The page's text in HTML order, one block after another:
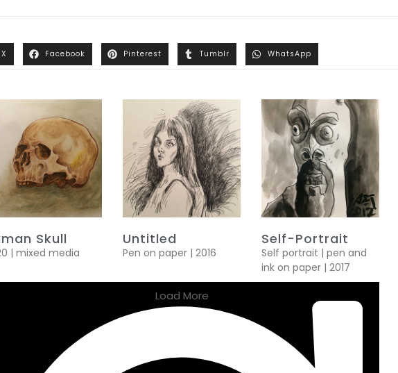
X Facebook Pinterest Tumblr WhatsApp
Skull
| mixed media
Untitled
Pen on paper | 2016
Self-Portrait
Self portrait | pen and
ink on paper | 2017
Load More